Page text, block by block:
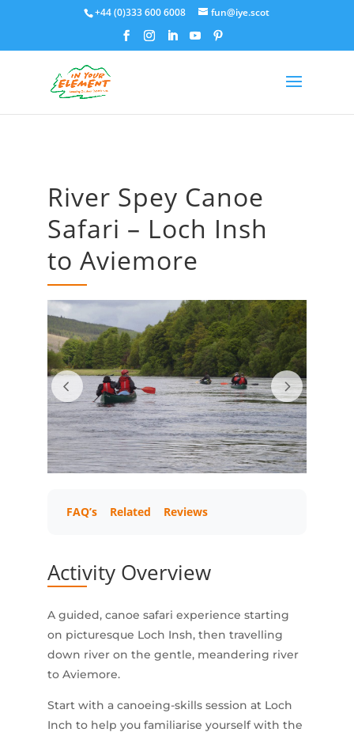
+44 (0)333 600 6008 fun@iye.scot
River Spey Canoe
Safari – Loch Insh
to Aviemore
FAQ’s Related Reviews
Activity Overview
A guided, canoe safari experience starting
on picturesque Loch Insh, then travelling
down river on the gentle, meandering river
to Aviemore.
Start with a canoeing-skills session at Loch
Inch to help you familiarise yourself with the